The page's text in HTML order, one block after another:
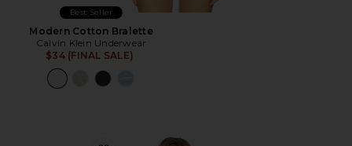
Best Seller
Modern Cotton Bralette
Calvin Klein Underwear
$34 (FINAL SALE)